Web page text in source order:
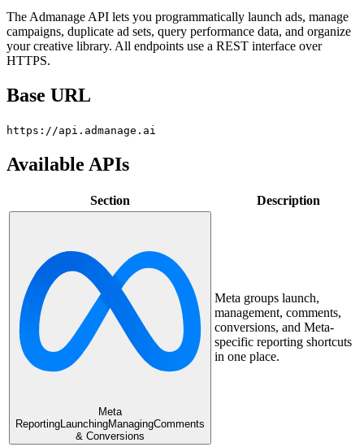
The Admanage API lets you programmatically launch ads, manage
campaigns, duplicate ad sets, query performance data, and organize
your creative library. All endpoints use a REST interface over
HTTPS.
Base URL
https://api.admanage.ai
Available APIs
Section Description
Meta
ReportingLaunchingManagingComments
& Conversions
Meta groups launch,
management, comments,
conversions, and Meta-
specific reporting shortcuts
in one place.